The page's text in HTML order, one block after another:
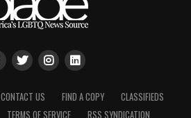
CONTACT US FIND A COPY
CLASSIFIEDS
TERMS OF SERVICE RSS SYNDICATION